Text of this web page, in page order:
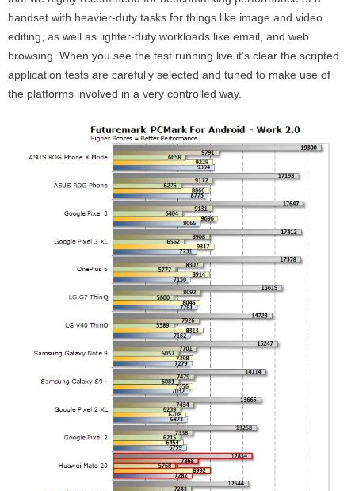
handset with heavier-duty tasks for things like image and video
editing, as well as lighter-duty workloads like email, and web
browsing. When you see the test running live it's clear the scripted
application tests are carefully selected and tuned to make use of
the platforms involved in a very controlled way.